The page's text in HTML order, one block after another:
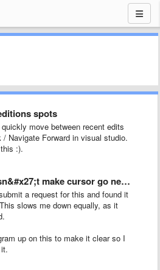
spots
move between recent edits
Navigate Forward in visual studio.
:).
make cursor go next line if text …
a request for this and found it
slows me down equally, as it
up on this to make it clear so I